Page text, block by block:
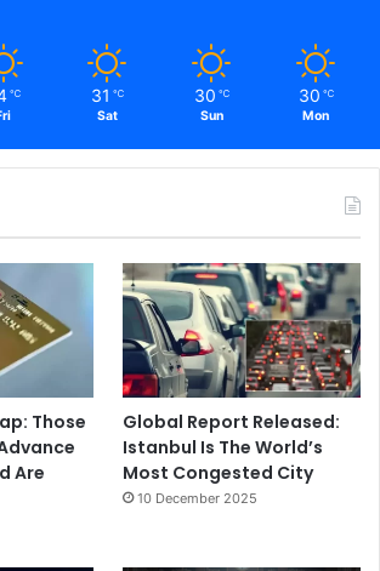
℃ 31 ℃
Sat
30 ℃
Sun
30 ℃
Mon
Those
Are
Global Report Released:
Istanbul Is The World’s
Most Congested City
10 December 2025